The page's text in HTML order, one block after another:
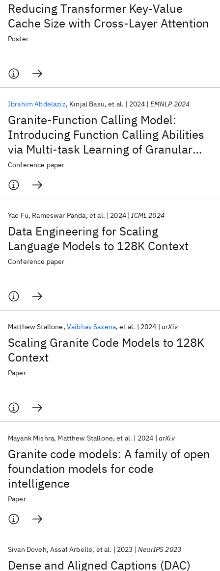
Reducing Transformer Key-Value
Cache Size with Cross-Layer Attention
Poster
Granite-Function Calling Model:
Introducing Function Calling Abilities
via Multi-task Learning of Granular
Tasks
Ibrahim Abdelaziz Kinjal Basu et al. 2024 EMNLP 2024
Conference paper
Data Engineering for Scaling
Language Models to 128K Context
Yao Fu Rameswar Panda et al. 2024 ICML 2024
Conference paper
Scaling Granite Code Models to 128K
Context
Matthew Stallone Vaibhav Saxena et al. 2024 arXiv
Paper
Granite code models: A family of open
foundation models for code
intelligence
Mayank Mishra Matthew Stallone et al. 2024 arXiv
Paper
Dense and Aligned Captions (DAC)
Sivan Doveh Assaf Arbelle et al. 2023 NeurIPS 2023